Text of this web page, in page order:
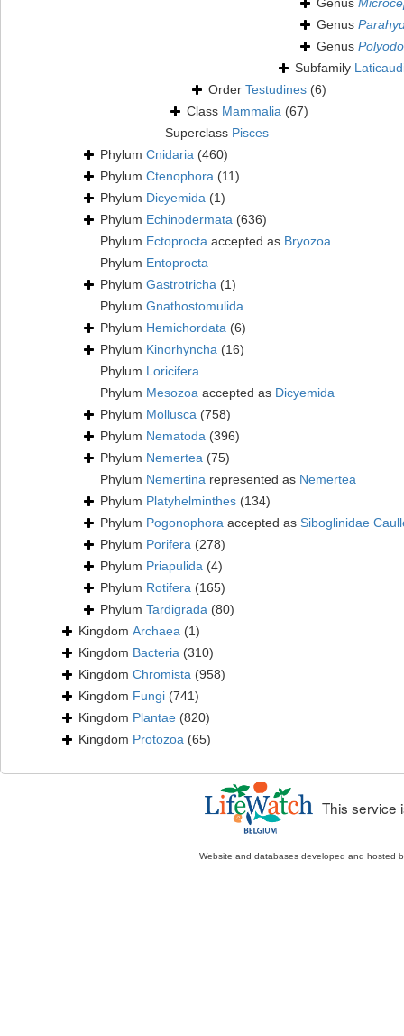
Genus
Genus
Genus
Subfamily
Order Testudines (6)
Class Mammalia (67)
Superclass Pisces
Phylum Cnidaria (460)
Phylum Ctenophora (11)
Phylum Dicyemida (1)
Phylum Echinodermata (636)
Phylum Ectoprocta accepted as Bryozoa
Phylum Entoprocta
Phylum Gastrotricha (1)
Phylum Gnathostomulida
Phylum Hemichordata (6)
Phylum Kinorhyncha (16)
Phylum Loricifera
Phylum Mesozoa accepted as Dicyemida
Phylum Mollusca (758)
Phylum Nematoda (396)
Phylum Nemertea (75)
Phylum Nemertina represented as Nemertea
Phylum Platyhelminthes (134)
Phylum Pogonophora accepted as Siboglinidae
Phylum Porifera (278)
Phylum Priapulida (4)
Phylum Rotifera (165)
Phylum Tardigrada (80)
Kingdom Archaea (1)
Kingdom Bacteria (310)
Kingdom Chromista (958)
Kingdom Fungi (741)
Kingdom Plantae (820)
Kingdom Protozoa (65)
This service
Website and databases developed and hosted